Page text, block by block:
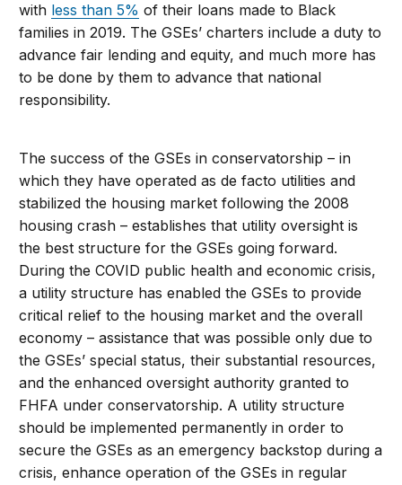
with less than 5% of their loans made to Black
families in 2019. The GSEs’ charters include a duty to
advance fair lending and equity, and much more has
to be done by them to advance that national
responsibility.
The success of the GSEs in conservatorship – in
which they have operated as de facto utilities and
stabilized the housing market following the 2008
housing crash – establishes that utility oversight is
the best structure for the GSEs going forward.
During the COVID public health and economic crisis,
a utility structure has enabled the GSEs to provide
critical relief to the housing market and the overall
economy – assistance that was possible only due to
the GSEs’ special status, their substantial resources,
and the enhanced oversight authority granted to
FHFA under conservatorship. A utility structure
should be implemented permanently in order to
secure the GSEs as an emergency backstop during a
crisis, enhance operation of the GSEs in regular